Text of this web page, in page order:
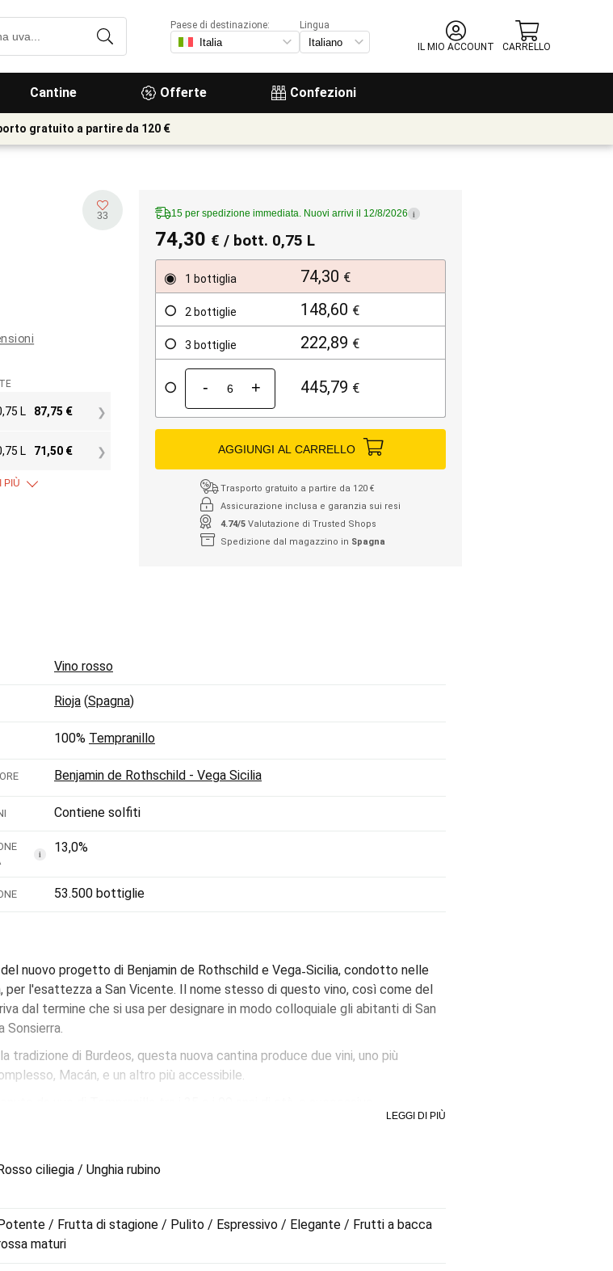
Cantine Offerte Confezioni
Paese di destinazione:
Lingua
IL MIO ACCOUNT
CARRELLO
gratuito a partire da 120 €
33
L 87,75 €
L 71,50 €
PIÙ
15 per spedizione immediata. Nuovi arrivi il 12/8/2026 i
74,30 € / bott. 0,75 L
1 bottiglia 74,30 €
2 bottiglie 148,60 €
3 bottiglie 222,89 €
- + 445,79 €
AGGIUNGI AL CARRELLO
Trasporto gratuito a partire da 120 €
Assicurazione inclusa e garanzia sui resi
4.74/5 Valutazione di Trusted Shops
Spedizione dal magazzino in Spagna
Vino rosso
Rioja (Spagna)
100% Tempranillo
Benjamin de Rothschild - Vega Sicilia
Contiene solfiti
i 13,0%
53.500 bottiglie
nuovo progetto di Benjamin de Rothschild e Vega˗Sicilia, condotto nelle
per l'esattezza a San Vicente. Il nome stesso di questo vino, così come del
dal termine che si usa per designare in modo colloquiale gli abitanti di San
Sonsierra.
tradizione di Burdeos, questa nuova cantina produce due vini, uno più
Macán, e un altro più accessibile.
per 15 mesi in botti di rovere francese. Un vino dall'eleganza fuori dalLEGGI DI PIÙ
ciliegia / Unghia rubino
/ Frutta di stagione / Pulito / Espressivo / Elegante / Frutti a bacca
maturi